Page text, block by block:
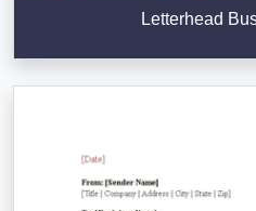
Letterhead